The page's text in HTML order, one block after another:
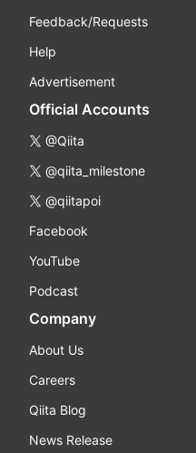
Feedback/Requests
Help
Advertisement
Official Accounts
@Qiita
@qiita_milestone
@qiitapoi
Facebook
YouTube
Podcast
Company
About Us
Careers
Qiita Blog
News Release